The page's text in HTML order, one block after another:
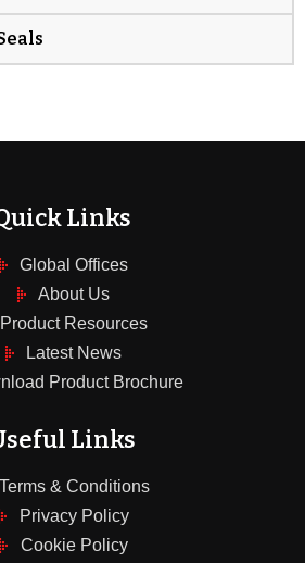
Links
Global Offices
About Us
Product Resources
Latest News
Product Brochure
Links
Terms & Conditions
Privacy Policy
Cookie Policy